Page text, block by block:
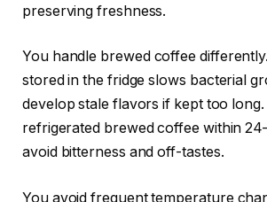
preserving freshness.
You handle brewed coffee
stored in the fridge slows bacterial
develop stale flavors if kept too
refrigerated brewed coffee within
avoid bitterness and off-tastes.
You avoid frequent temperature